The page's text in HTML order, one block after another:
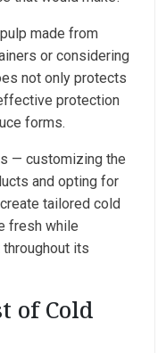
made from
or considering
not only protects
protection
forms.
— customizing the
and opting for
tailored cold
fresh while
its
of Cold